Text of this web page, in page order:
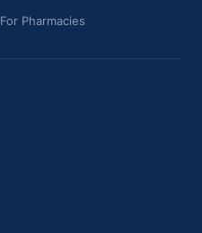
For Pharmacies